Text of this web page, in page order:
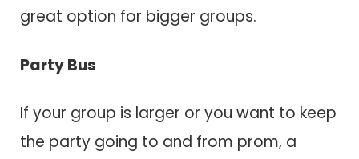
great option for bigger groups.
Party Bus
If your group is larger or you want to keep
the party going to and from prom, a